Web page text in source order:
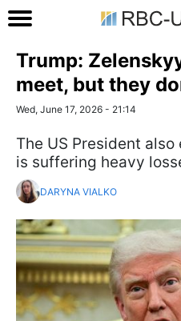
Trump:
meet, but they
Wed, June 17, 2026 - 21:14
The US President
is suffering heavy
DARYNA VIALKO